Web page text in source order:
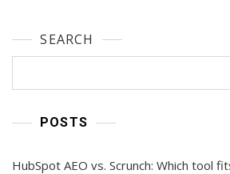
SEARCH
POSTS
HubSpot AEO vs. Scrunch: Which tool